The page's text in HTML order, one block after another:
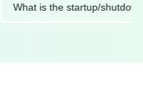
What is the startup/